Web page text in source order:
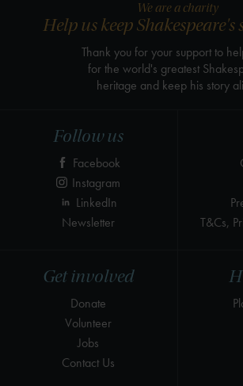
Get involved
Donate
Volunteer
Jobs
Contact Us
T&Cs,
Follow us
Facebook
Instagram
LinkedIn
Newsletter
We are a charity
Help us keep
Thank you for your support to
for the world's greatest
heritage and keep his story